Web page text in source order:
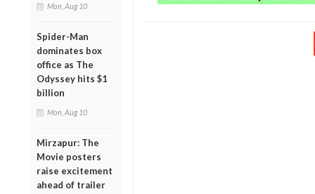
Mon, Aug 10
Spider-Man
dominates box
office as The
Odyssey hits $1
billion
Mon, Aug 10
Mirzapur: The
Movie posters
raise excitement
ahead of trailer